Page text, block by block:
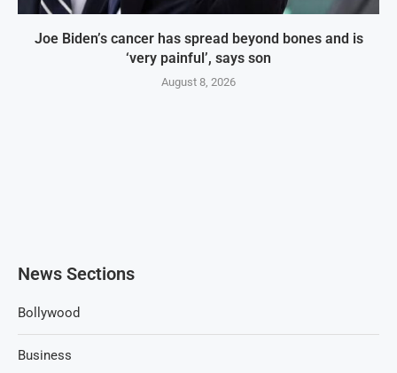
Joe Biden’s cancer has spread beyond bones and is
‘very painful’, says son
August 8, 2026
News Sections
Bollywood
Business